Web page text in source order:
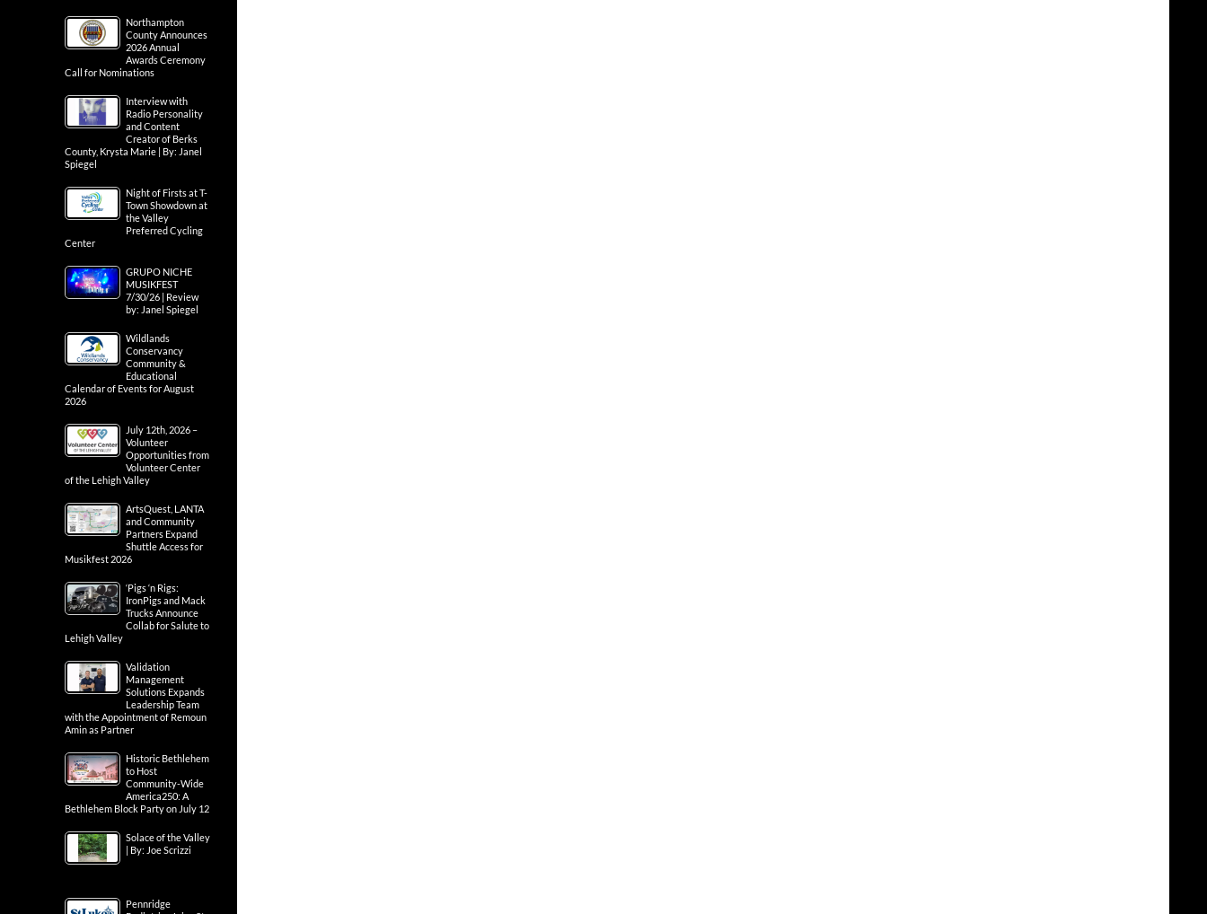
Northampton
County Announces
2026 Annual
Awards Ceremony
Call for Nominations
Interview with
Radio Personality
and Content
Creator of Berks
County, Krysta Marie | By: Janel
Spiegel
Night of Firsts at T-
Town Showdown at
the Valley
Preferred Cycling
Center
GRUPO NICHE
MUSIKFEST
7/30/26 | Review
by: Janel Spiegel
Wildlands
Conservancy
Community &
Educational
Calendar of Events for August
2026
July 12th, 2026 –
Volunteer
Opportunities from
Volunteer Center
of the Lehigh Valley
ArtsQuest, LANTA
and Community
Partners Expand
Shuttle Access for
Musikfest 2026
‘Pigs ‘n Rigs:
IronPigs and Mack
Trucks Announce
Collab for Salute to
Lehigh Valley
Validation
Management
Solutions Expands
Leadership Team
with the Appointment of Remoun
Amin as Partner
Historic Bethlehem
to Host
Community-Wide
America250: A
Bethlehem Block Party on July 12
Solace of the Valley
| By: Joe Scrizzi
Pennridge